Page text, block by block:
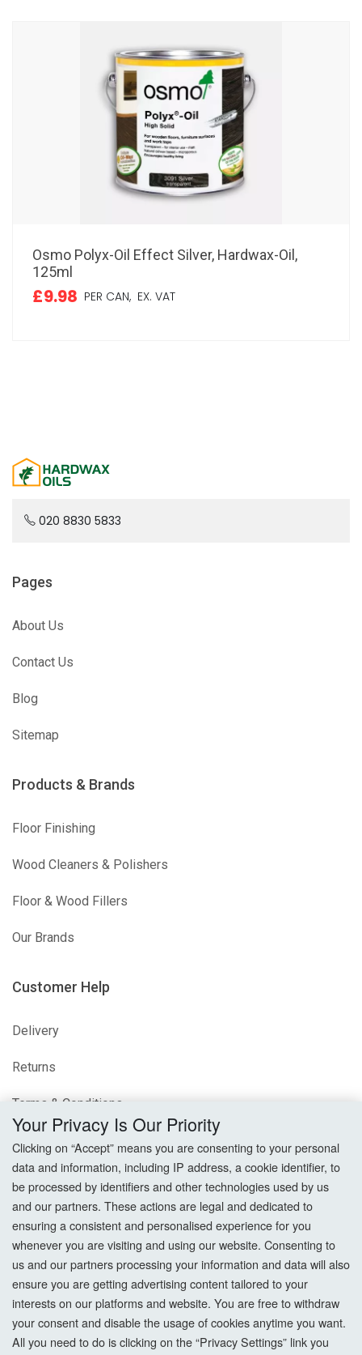
Osmo Polyx-Oil Effect Silver, Hardwax-Oil,
125ml
£9.98 PER CAN, EX. VAT
020 8830 5833
Pages
About Us
Contact Us
Blog
Sitemap
Products & Brands
Floor Finishing
Wood Cleaners & Polishers
Floor & Wood Fillers
Our Brands
Customer Help
Delivery
Returns
Terms & Conditions
Privacy Policy
Cookie Settings
How To Order?
Account
Login
Register
Your Privacy Is Our Priority
Clicking on “Accept” means you are consenting to your personal
data and information, including IP address, a cookie identifier, to
be processed by identifiers and other technologies used by us
and our partners. These actions are legal and dedicated to
ensuring a consistent and personalised experience for you
whenever you are visiting and using our website. Consenting to
us and our partners processing your information and data will also
ensure you are getting advertising content tailored to your
interests on our platforms and website. You are free to withdraw
your consent and disable the usage of cookies anytime you want.
All you need to do is clicking on the “Privacy Settings” link you